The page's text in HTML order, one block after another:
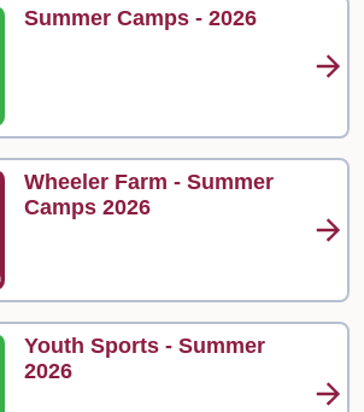
Summer Camps - 2026
Wheeler Farm - Summer
Camps 2026
Youth Sports - Summer
2026